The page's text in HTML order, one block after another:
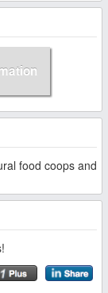
food coops and